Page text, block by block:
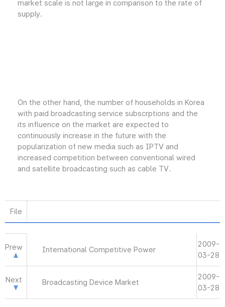
market scale is not large in comparison to the rate of
supply.
On the other hand, the number of households in Korea
with paid broadcasting service subscrptions and the
its influence on the market are expected to
continuously increase in the future with the
popularization of new media such as IPTV and
increased competition between conventional wired
and satellite broadcasting such as cable TV.
File
Prew International Competitive Power
2009-
03-28
Next Broadcasting Device Market
2009-
03-28